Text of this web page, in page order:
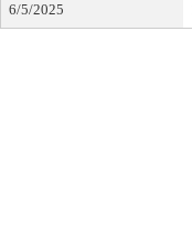
6/5/2025